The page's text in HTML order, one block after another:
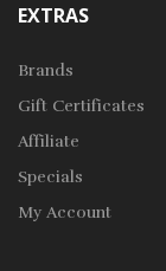
EXTRAS
Brands
Gift Certificates
Affiliate
Specials
My Account